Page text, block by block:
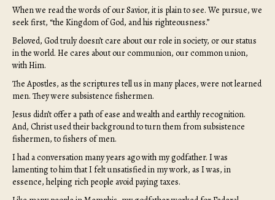
When we read the words of our Savior, it is plain to see. We pursue, we
seek first, “the Kingdom of God, and his righteousness.”
Beloved, God truly doesn’t care about our role in society, or our status
in the world. He cares about our communion, our common union,
with Him.
The Apostles, as the scriptures tell us in many places, were not learned
men. They were subsistence fishermen.
Jesus didn’t offer a path of ease and wealth and earthly recognition.
And, Christ used their background to turn them from subsistence
fishermen, to fishers of men.
I had a conversation many years ago with my godfather. I was
lamenting to him that I felt unsatisfied in my work, as I was, in
essence, helping rich people avoid paying taxes.